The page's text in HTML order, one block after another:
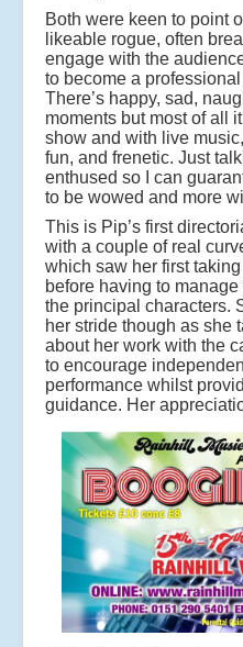
Both were keen to point
likeable rogue, often
engage with the
to become a
There’s happy, sad,
moments but most of all
show and with live
fun, and frenetic. Just
enthused so I can
to be wowed and more
This is Pip’s first
with a couple of real
which saw her first
before having to
the principal characters.
her stride though as she
about her work with the
to encourage
performance whilst
guidance. Her